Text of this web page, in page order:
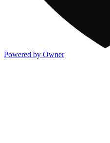
Powered by Owner